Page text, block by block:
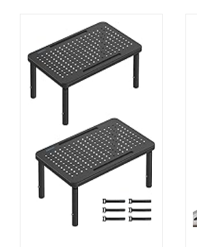
$